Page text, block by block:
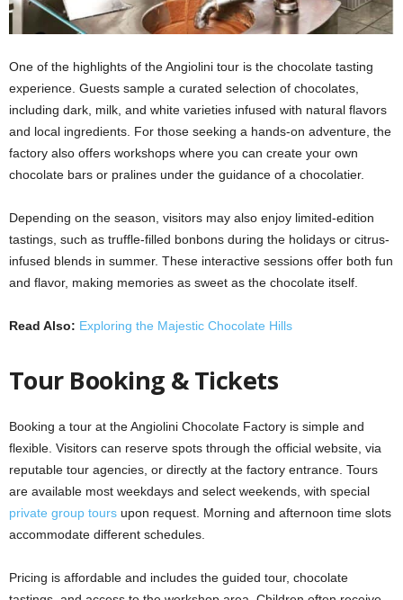
One of the highlights of the Angiolini tour is the chocolate tasting
experience. Guests sample a curated selection of chocolates,
including dark, milk, and white varieties infused with natural flavors
and local ingredients. For those seeking a hands-on adventure, the
factory also offers workshops where you can create your own
chocolate bars or pralines under the guidance of a chocolatier.
Depending on the season, visitors may also enjoy limited-edition
tastings, such as truffle-filled bonbons during the holidays or citrus-
infused blends in summer. These interactive sessions offer both fun
and flavor, making memories as sweet as the chocolate itself.
Read Also: Exploring the Majestic Chocolate Hills
Tour Booking & Tickets
Booking a tour at the Angiolini Chocolate Factory is simple and
flexible. Visitors can reserve spots through the official website, via
reputable tour agencies, or directly at the factory entrance. Tours
are available most weekdays and select weekends, with special
private group tours upon request. Morning and afternoon time slots
accommodate different schedules.
Pricing is affordable and includes the guided tour, chocolate